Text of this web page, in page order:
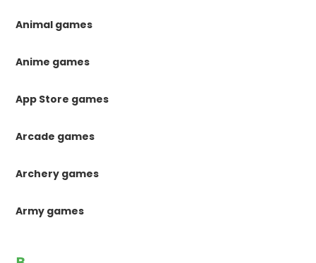
Animal games
Anime games
App Store games
Arcade games
Archery games
Army games